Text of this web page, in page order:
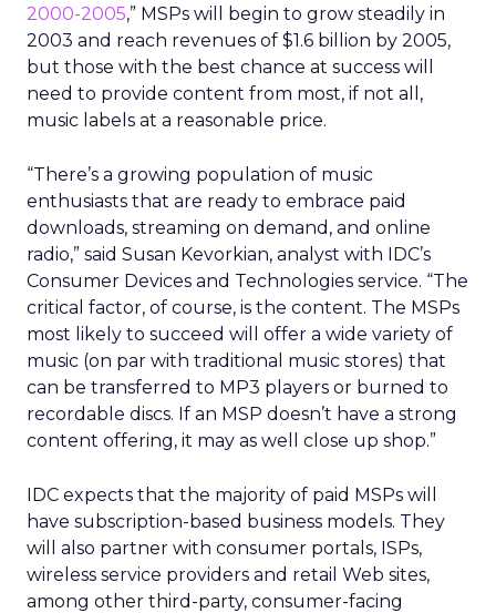
2000-2005,” MSPs will begin to grow steadily in
2003 and reach revenues of $1.6 billion by 2005,
but those with the best chance at success will
need to provide content from most, if not all,
music labels at a reasonable price.
“There’s a growing population of music
enthusiasts that are ready to embrace paid
downloads, streaming on demand, and online
radio,” said Susan Kevorkian, analyst with IDC’s
Consumer Devices and Technologies service. “The
critical factor, of course, is the content. The MSPs
most likely to succeed will offer a wide variety of
music (on par with traditional music stores) that
can be transferred to MP3 players or burned to
recordable discs. If an MSP doesn’t have a strong
content offering, it may as well close up shop.”
IDC expects that the majority of paid MSPs will
have subscription-based business models. They
will also partner with consumer portals, ISPs,
wireless service providers and retail Web sites,
among other third-party, consumer-facing